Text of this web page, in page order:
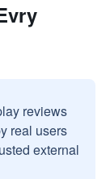
reviews
real users
external